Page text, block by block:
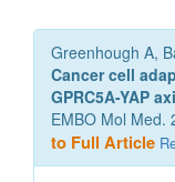
Greenhough A,
Cancer cell
GPRC5A-YAP
EMBO Mol Med.
to Full Article